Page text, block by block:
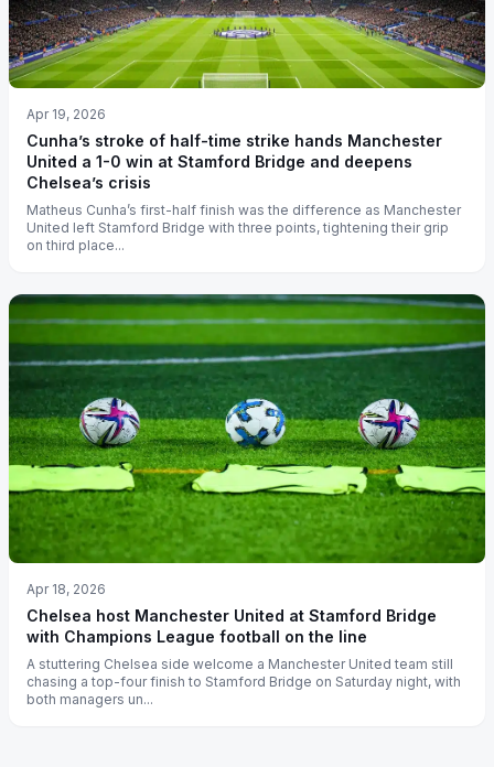
Apr 19, 2026
Cunha’s stroke of half-time strike hands Manchester
United a 1-0 win at Stamford Bridge and deepens
Chelsea’s crisis
Matheus Cunha’s first-half finish was the difference as Manchester
United left Stamford Bridge with three points, tightening their grip
on third place...
Apr 18, 2026
Chelsea host Manchester United at Stamford Bridge
with Champions League football on the line
A stuttering Chelsea side welcome a Manchester United team still
chasing a top-four finish to Stamford Bridge on Saturday night, with
both managers un...